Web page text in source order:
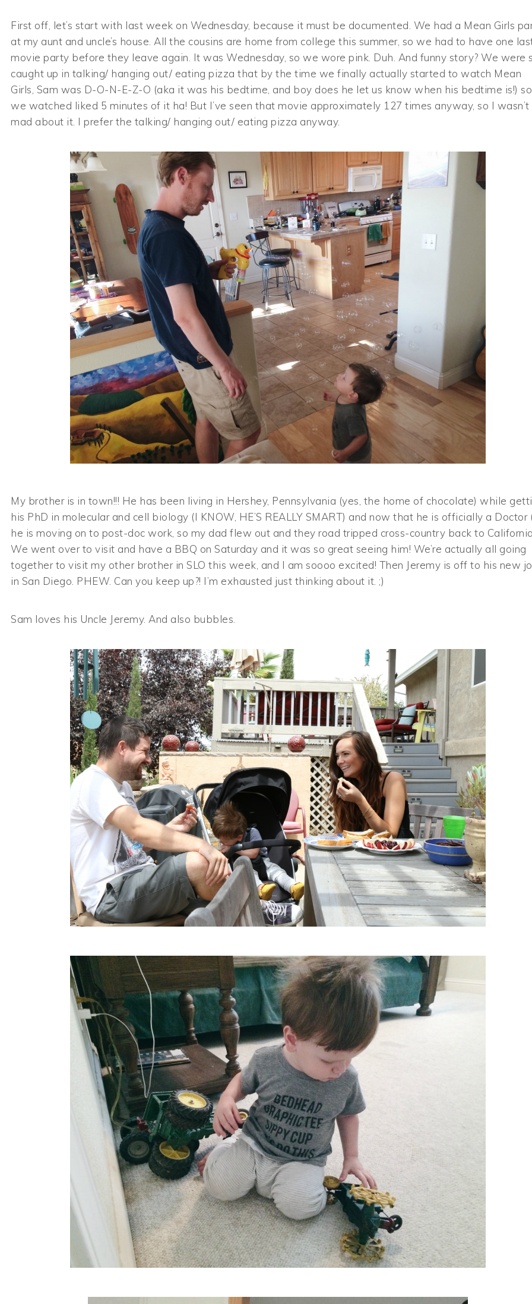
First off, let’s start with last week on Wednesday, because it must be documented. We had a Mean Girls
at my aunt and uncle’s house. All the cousins are home from college this summer, so we had to have one
movie party before they leave again. It was Wednesday, so we wore pink. Duh. And funny story? We were
caught up in talking/ hanging out/ eating pizza that by the time we finally actually started to watch Mean
Girls, Sam was D-O-N-E-Z-O (aka it was his bedtime, and boy does he let us know when his bedtime is!) so
we watched liked 5 minutes of it ha! But I’ve seen that movie approximately 127 times anyway, so I wasn’t
mad about it. I prefer the talking/ hanging out/ eating pizza anyway.
My brother is in town!!! He has been living in Hershey, Pennsylvania (yes, the home of chocolate) while
his PhD in molecular and cell biology (I KNOW, HE’S REALLY SMART) and now that he is officially a Doctor
he is moving on to post-doc work, so my dad flew out and they road tripped cross-country back to California.
We went over to visit and have a BBQ on Saturday and it was so great seeing him! We’re actually all going
together to visit my other brother in SLO this week, and I am soooo excited! Then Jeremy is off to his new
in San Diego. PHEW. Can you keep up?! I’m exhausted just thinking about it. ;)
Sam loves his Uncle Jeremy. And also bubbles.